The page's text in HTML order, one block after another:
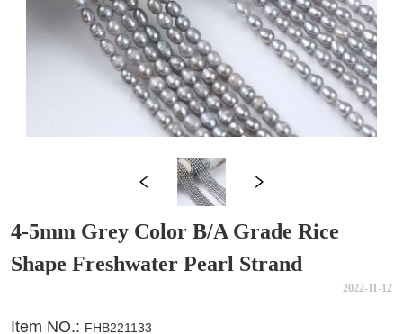
4-5mm Grey Color B/A Grade Rice
Shape Freshwater Pearl Strand
2022-11-12